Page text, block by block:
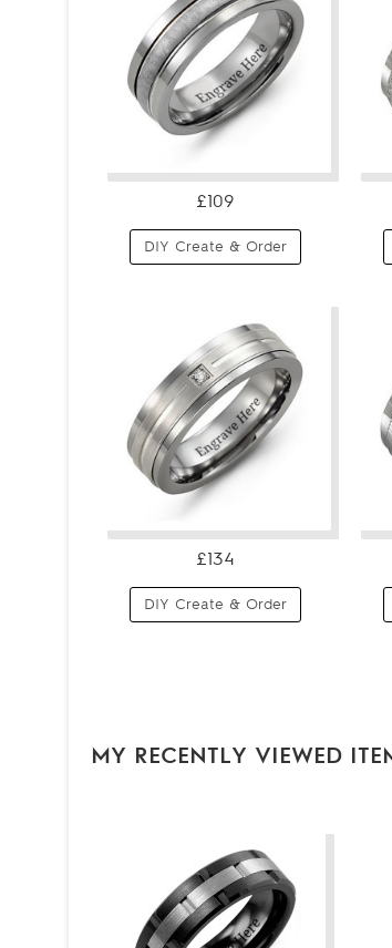
£109
DIY Create & Order
£134
DIY Create & Order
MY RECENTLY VIEWED